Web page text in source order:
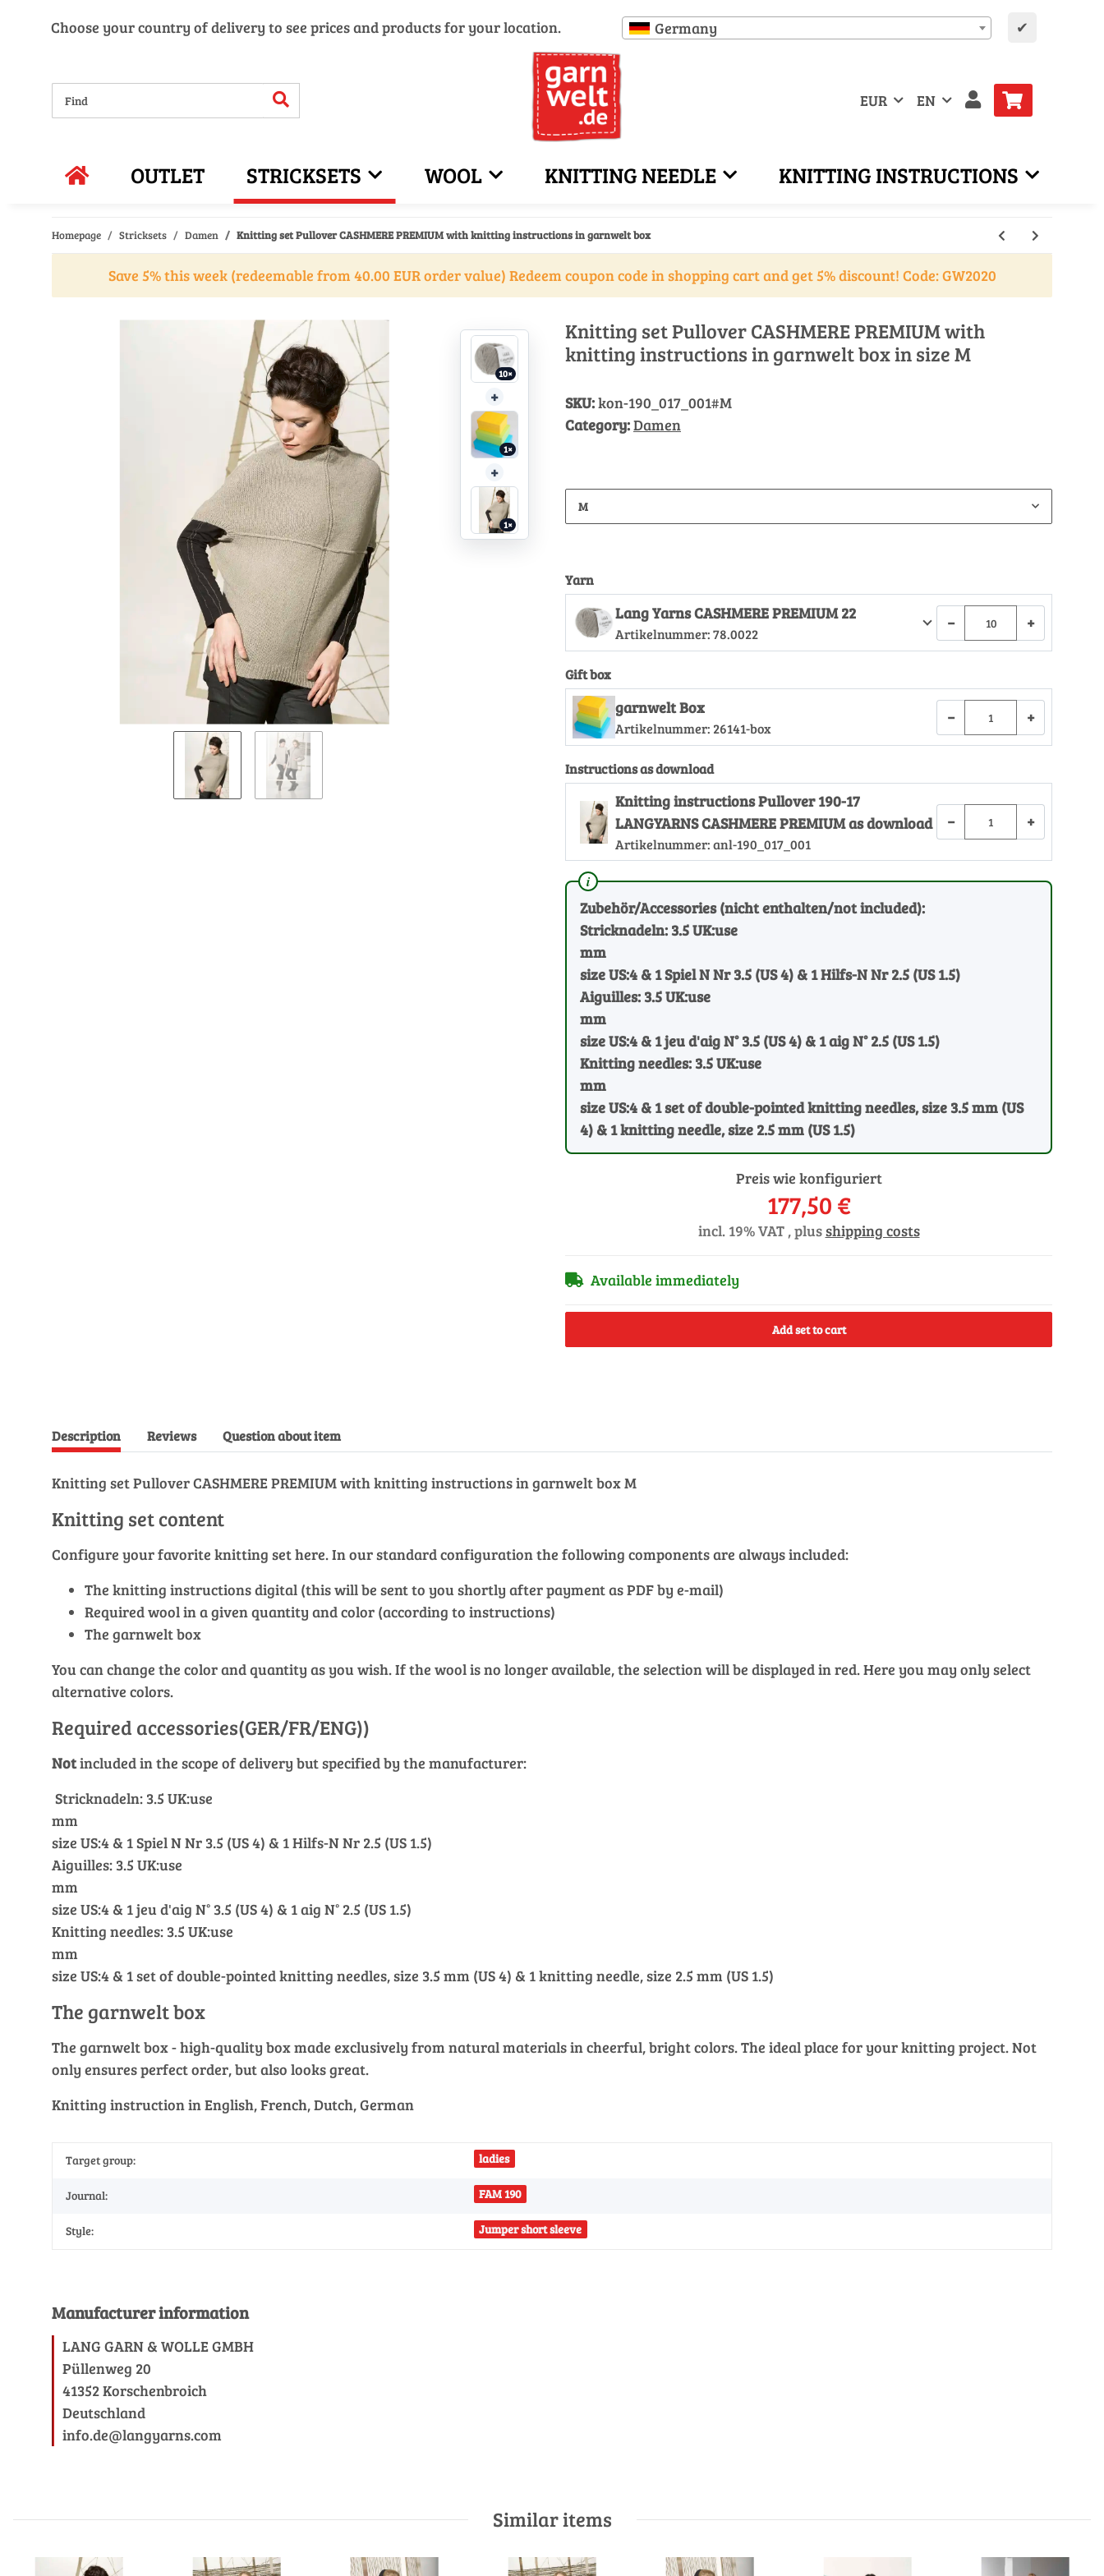
Choose your country of delivery to see prices and products for your location. Germany ✔
EUR EN
OUTLET STRICKSETS WOOL KNITTING NEEDLE KNITTING INSTRUCTIONS
Homepage Stricksets Damen Knitting set Pullover CASHMERE PREMIUM with knitting instructions in garnwelt box
Save 5% this week (redeemable from 40.00 EUR order value) Redeem coupon code in shopping cart and get 5% discount! Code: GW2020
10×
+
1×
+
1×
Knitting set Pullover CASHMERE PREMIUM with
knitting instructions in garnwelt box in size M
SKU:kon-190_017_001#M
Category:Damen
M
Yarn
Lang Yarns CASHMERE PREMIUM 22
Artikelnummer:78.0022
− +
Gift box
garnwelt Box
Artikelnummer: 26141-box
− +
Instructions as download
Knitting instructions Pullover 190-17
LANGYARNS CASHMERE PREMIUM as download
Artikelnummer:anl-190_017_001
− +
Zubehör/Accessories (nicht enthalten/not included):
Stricknadeln: 3.5 UK:use
mm
size US:4 & 1 Spiel N Nr 3.5 (US 4) & 1 Hilfs-N Nr 2.5 (US 1.5)
Aiguilles: 3.5 UK:use
mm
size US:4 & 1 jeu d'aig N° 3.5 (US 4) & 1 aig N° 2.5 (US 1.5)
Knitting needles: 3.5 UK:use
mm
size US:4 & 1 set of double-pointed knitting needles, size 3.5 mm (US
4) & 1 knitting needle, size 2.5 mm (US 1.5)
Preis wie konfiguriert
177,50 €
incl. 19% VAT , plusshipping costs
Available immediately
Add set to cart
Description Reviews Question about item
Knitting set Pullover CASHMERE PREMIUM with knitting instructions in garnwelt box M
Knitting set content
Configure your favorite knitting set here. In our standard configuration the following components are always included:
The knitting instructions digital (this will be sent to you shortly after payment as PDF by e-mail)
Required wool in a given quantity and color (according to instructions)
The garnwelt box
You can change the color and quantity as you wish. If the wool is no longer available, the selection will be displayed in red. Here you may only select
alternative colors.
Required accessories(GER/FR/ENG))
Notincluded in the scope of delivery but specified by the manufacturer:
Stricknadeln: 3.5 UK:use
mm
size US:4 & 1 Spiel N Nr 3.5 (US 4) & 1 Hilfs-N Nr 2.5 (US 1.5)
Aiguilles: 3.5 UK:use
mm
size US:4 & 1 jeu d'aig N° 3.5 (US 4) & 1 aig N° 2.5 (US 1.5)
Knitting needles: 3.5 UK:use
mm
size US:4 & 1 set of double-pointed knitting needles, size 3.5 mm (US 4) & 1 knitting needle, size 2.5 mm (US 1.5)
The garnwelt box
The garnwelt box - high-quality box made exclusively from natural materials in cheerful, bright colors. The ideal place for your knitting project. Not
only ensures perfect order, but also looks great.
Knitting instruction in English, French, Dutch, German
Target group: ladies
Journal: FAM 190
Style: Jumper short sleeve
Manufacturer information
LANG GARN & WOLLE GMBH
Püllenweg 20
41352 Korschenbroich
Deutschland
info.de@langyarns.com
Similar items